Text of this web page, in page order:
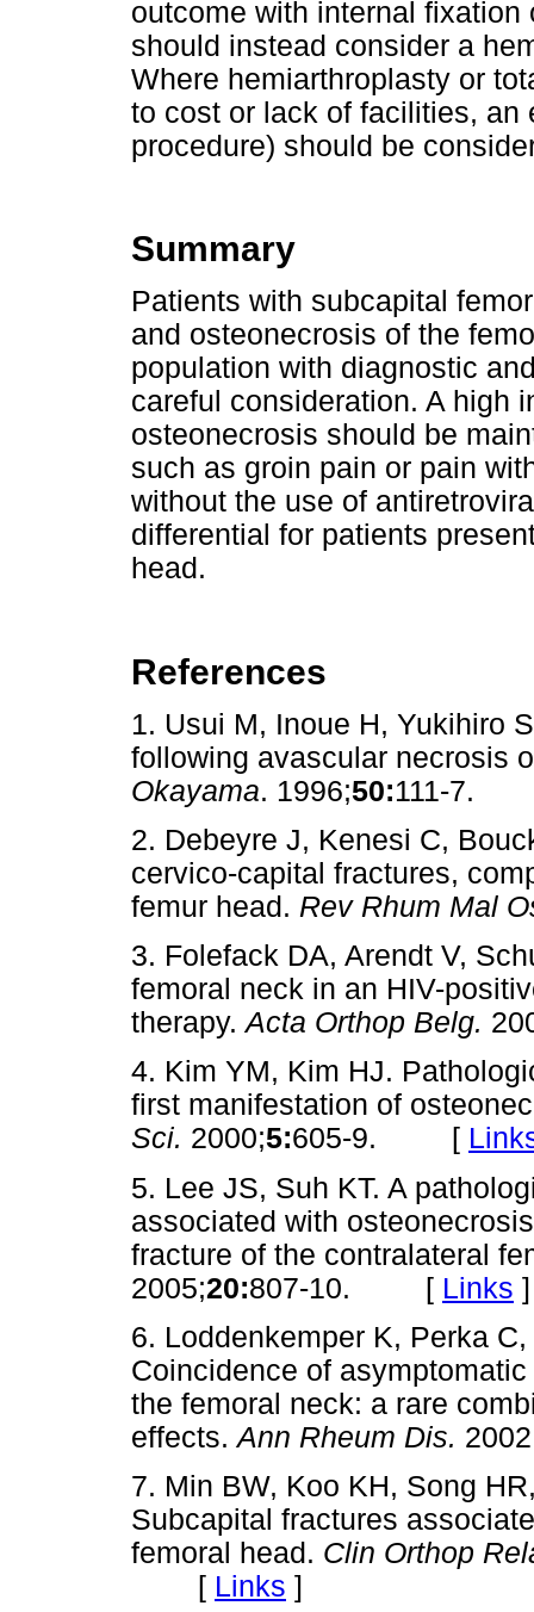
outcome with internal
should instead consider a
Where hemiarthroplasty or
to cost or lack of facilities, an
procedure) should be
Summary
Patients with subcapital
and osteonecrosis of the
population with diagnostic
careful consideration. A high
osteonecrosis should be
such as groin pain or pain
without the use of
differential for patients
head.
References
1. Usui M, Inoue H, Yukihiro
following avascular necrosis
Okayama. 1996;50:111-
2. Debeyre J, Kenesi C,
cervico-capital fractures,
femur head. Rev Rhum Mal
3. Folefack DA, Arendt V,
femoral neck in an HIV-
therapy.Acta Orthop Belg.
4. Kim YM, Kim HJ.
first manifestation of
Sci. 2000;5:605-9. [
5. Lee JS, Suh KT. A
associated with
fracture of the contralateral
2005;20:807-10. [ Links ]
6. Loddenkemper K, Perka
Coincidence of
the femoral neck: a rare
effects.Ann Rheum Dis.
7. Min BW, Koo KH, Song
Subcapital fractures
femoral head. Clin Orthop
[ Links ]